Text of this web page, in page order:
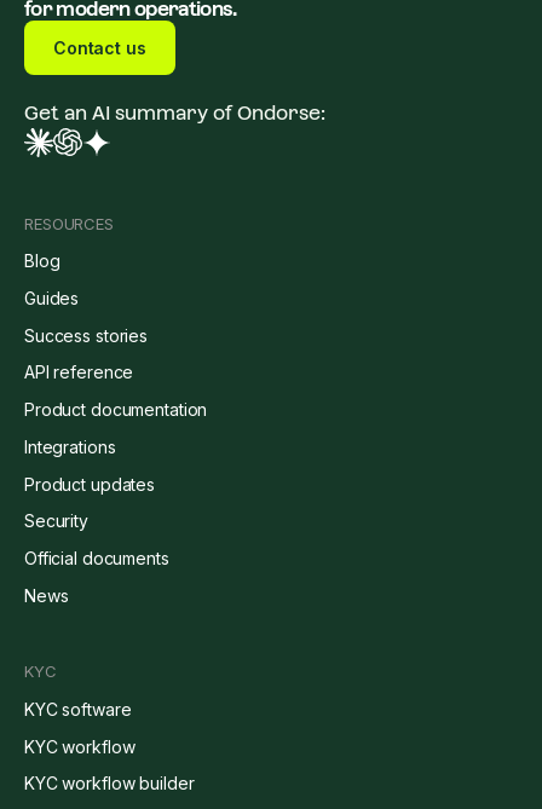
for modern operations.
Contact us
Get an AI summary of Ondorse:
RESOURCES
Blog
Guides
Success stories
API reference
Product documentation
Integrations
Product updates
Security
Official documents
News
KYC
KYC software
KYC workflow
KYC workflow builder